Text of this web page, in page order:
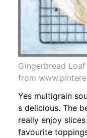
Gingerbread
from
Yes multigrain
s delicious. The
really enjoy
favourite